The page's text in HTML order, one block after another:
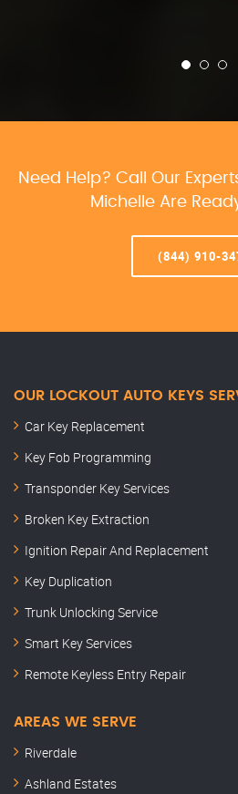
Need Help? Call Our
Michelle Are
(844) 910-
OUR LOCKOUT AUTO KEYS
Car Key Replacement
Key Fob Programming
Transponder Key Services
Broken Key Extraction
Ignition Repair And Replacement
Key Duplication
Trunk Unlocking Service
Smart Key Services
Remote Keyless Entry Repair
AREAS WE SERVE
Riverdale
Ashland Estates